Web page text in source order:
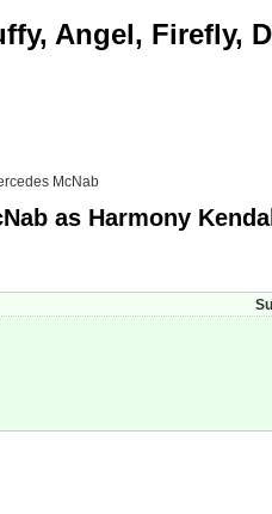
Angel, Firefly,
McNab
as Harmony